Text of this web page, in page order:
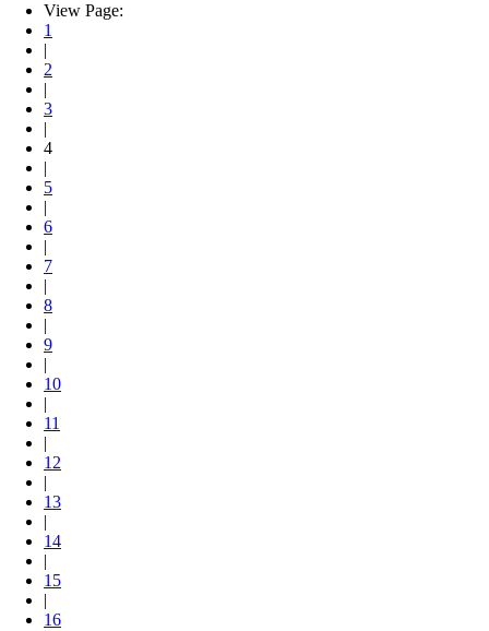
View Page:
1
|
2
|
3
|
4
|
5
|
6
|
7
|
8
|
9
|
10
|
11
|
12
|
13
|
14
|
15
|
16